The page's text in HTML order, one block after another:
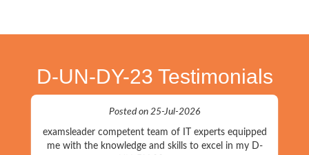
D-UN-DY-23 Testimonials
Posted on 25-Jul-2026
examsleader competent team of IT experts equipped
me with the knowledge and skills to excel in my D-